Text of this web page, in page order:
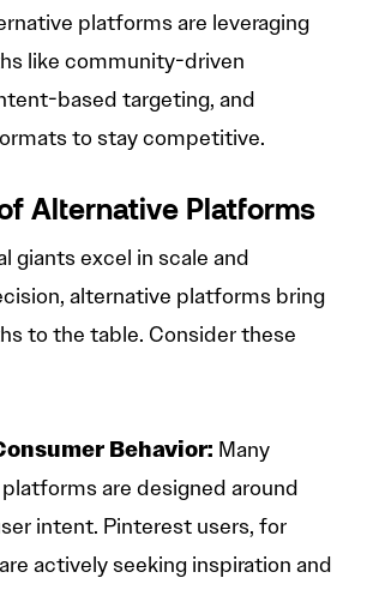
platforms are leveraging
like community-driven
based targeting, and
to stay competitive.
of Alternative Platforms
giants excel in scale and
alternative platforms bring
to the table. Consider these
Behavior: Many
are designed around
intent. Pinterest users, for
actively seeking inspiration and